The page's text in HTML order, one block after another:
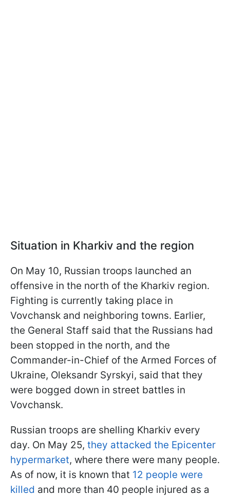
Situation in Kharkiv and the region
On May 10, Russian troops launched an
offensive in the north of the Kharkiv region.
Fighting is currently taking place in
Vovchansk and neighboring towns. Earlier,
the General Staff said that the Russians had
been stopped in the north, and the
Commander-in-Chief of the Armed Forces of
Ukraine, Oleksandr Syrskyi, said that they
were bogged down in street battles in
Vovchansk.
Russian troops are shelling Kharkiv every
day. On May 25, they attacked the Epicenter
hypermarket, where there were many people.
As of now, it is known that 12 people were
killed and more than 40 people injured as a